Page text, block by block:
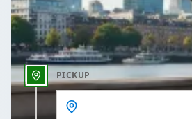
Outbound time
PICKUP